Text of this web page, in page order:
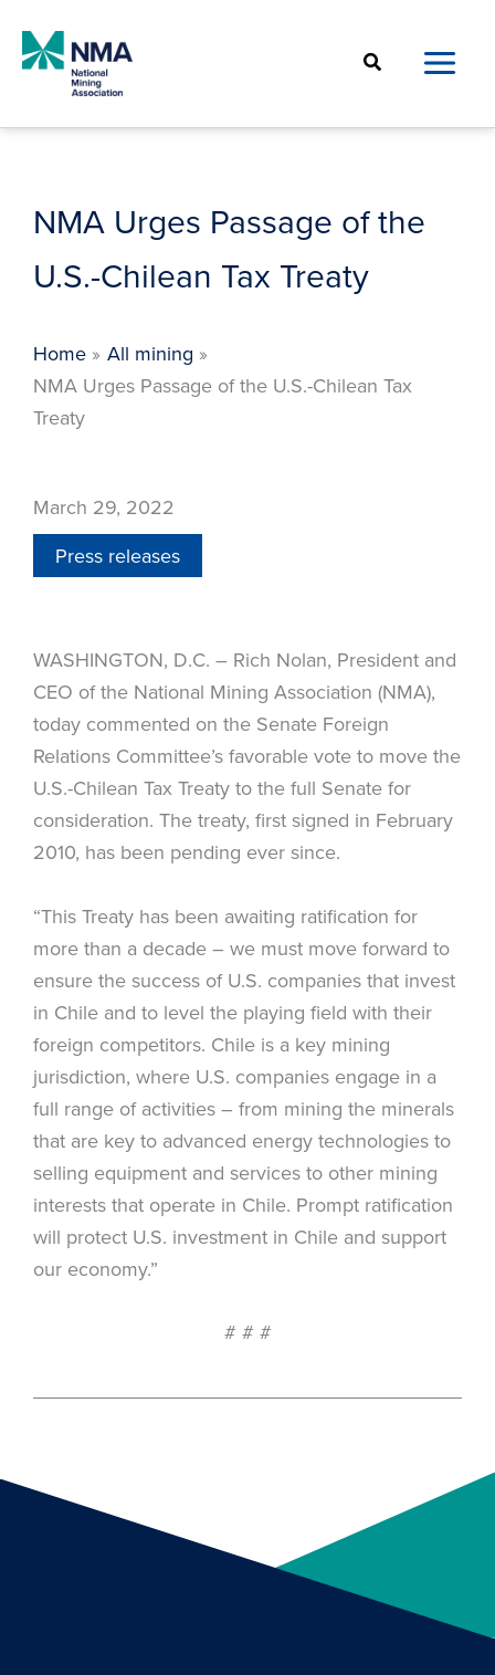
content
Search
NMA Urges Passage of the
U.S.-Chilean Tax Treaty
Home
All mining
NMA Urges Passage of the U.S.-Chilean Tax
Treaty
March 29, 2022
Press releases
WASHINGTON, D.C. – Rich Nolan, President and
CEO of the National Mining Association (NMA),
today commented on the Senate Foreign
Relations Committee’s favorable vote to move the
U.S.-Chilean Tax Treaty to the full Senate for
consideration. The treaty, first signed in February
2010, has been pending ever since.
“This Treaty has been awaiting ratification for
more than a decade – we must move forward to
ensure the success of U.S. companies that invest
in Chile and to level the playing field with their
foreign competitors. Chile is a key mining
jurisdiction, where U.S. companies engage in a
full range of activities – from mining the minerals
that are key to advanced energy technologies to
selling equipment and services to other mining
interests that operate in Chile. Prompt ratification
will protect U.S. investment in Chile and support
our economy.”
# # #